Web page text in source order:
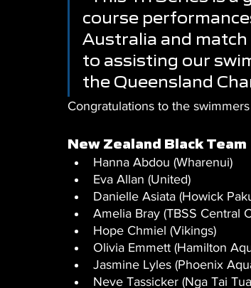
course
Australia and
to assisting our
the Queensland
Congratulations to the
New Zealand Black Team
Hanna Abdou (Wharenui)
Eva Allan (United)
Danielle Asiata (Howick
Amelia Bray (TBSS Central
Hope Chmiel (Vikings)
Olivia Emmett (Hamilton
Jasmine Lyles (Phoenix
Neve Tassicker (Nga Tai